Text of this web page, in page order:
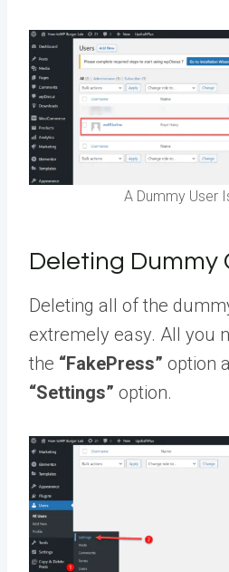
A Dummy User
Deleting Dummy
Deleting all of the
extremely easy. All you
the “FakePress” option
“Settings” option.